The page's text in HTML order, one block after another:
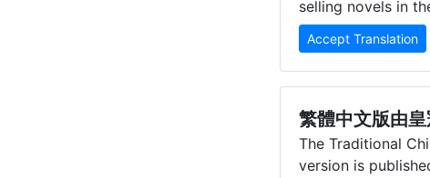
selling novels in
Accept Translation
繁體中文版由
The Traditional
version is